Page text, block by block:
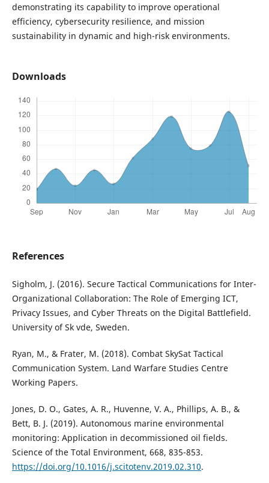
demonstrating its capability to improve operational
efficiency, cybersecurity resilience, and mission
sustainability in dynamic and high-risk environments.
Downloads
References
Sigholm, J. (2016). Secure Tactical Communications for Inter-
Organizational Collaboration: The Role of Emerging ICT,
Privacy Issues, and Cyber Threats on the Digital Battlefield.
University of Sk vde, Sweden.
Ryan, M., & Frater, M. (2018). Combat SkySat Tactical
Communication System. Land Warfare Studies Centre
Working Papers.
Jones, D. O., Gates, A. R., Huvenne, V. A., Phillips, A. B., &
Bett, B. J. (2019). Autonomous marine environmental
monitoring: Application in decommissioned oil fields.
Science of the Total Environment, 668, 835-853.
https://doi.org/10.1016/j.scitotenv.2019.02.310.